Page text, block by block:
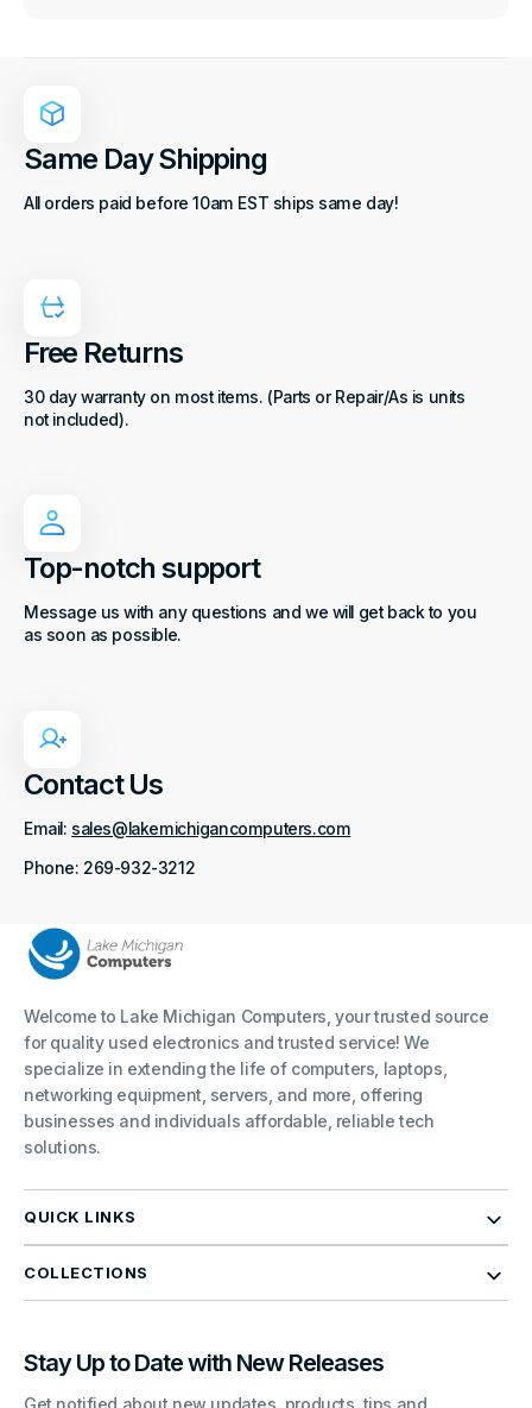
Same Day Shipping
All orders paid before 10am EST ships same day!
Free Returns
30 day warranty on most items. (Parts or Repair/As is units
not included).
Top-notch support
Message us with any questions and we will get back to you
as soon as possible.
Contact Us
Email: sales@lakemichigancomputers.com
Phone: 269-932-3212
Welcome to Lake Michigan Computers, your trusted source
for quality used electronics and trusted service! We
specialize in extending the life of computers, laptops,
networking equipment, servers, and more, offering
businesses and individuals affordable, reliable tech
solutions.
QUICK LINKS
COLLECTIONS
Stay Up to Date with New Releases